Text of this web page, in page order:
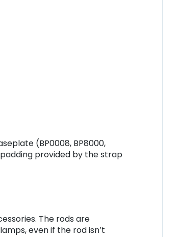
(BP0008, BP8000,
provided by the strap
The rods are
even if the rod isn’t